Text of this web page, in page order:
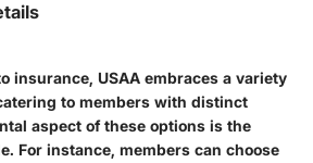
insurance, USAA embraces a variety
to members with distinct
aspect of these options is the
For instance, members can choose